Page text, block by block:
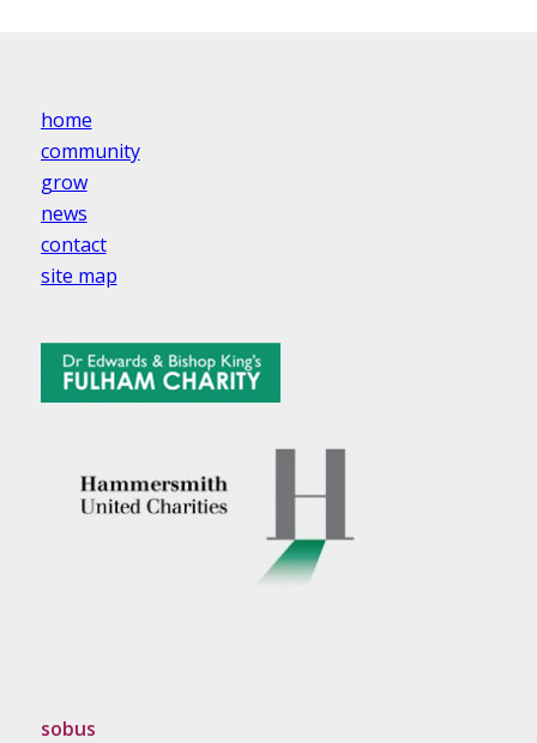
home
community
grow
news
contact
site map
sobus